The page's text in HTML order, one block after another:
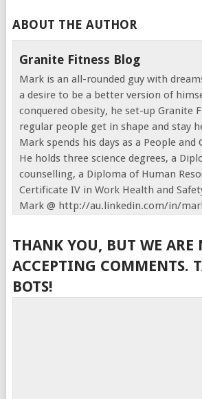
ABOUT THE AUTHOR
Granite Fitness Blog
Mark is an all-rounded guy with
a desire to be a better version of
conquered obesity, he set-up Granite
regular people get in shape and stay
Mark spends his days as a People and
He holds three science degrees, a
counselling, a Diploma of Human
Certificate IV in Work Health and
Mark @ http://au.linkedin.com/in/
THANK YOU, BUT WE ARE
ACCEPTING COMMENTS.
BOTS!